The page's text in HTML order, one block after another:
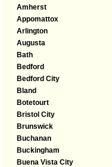
Amherst
Appomattox
Arlington
Augusta
Bath
Bedford
Bedford City
Bland
Botetourt
Bristol City
Brunswick
Buchanan
Buckingham
Buena Vista City